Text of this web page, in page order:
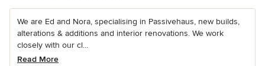
We are Ed and Nora, specialising in Passivehaus, new builds,
alterations & additions and interior renovations. We work
closely with our cl...
Read More